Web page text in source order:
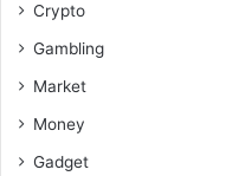
Crypto
Gambling
Market
Money
Gadget